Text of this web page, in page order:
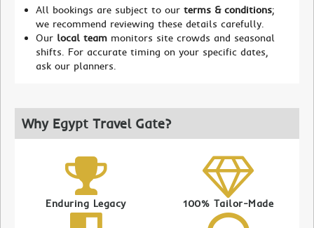
All bookings are subject to our terms & conditions;
we recommend reviewing these details carefully.
Our local team monitors site crowds and seasonal
shifts. For accurate timing on your specific dates,
ask our planners.
Why Egypt Travel Gate?
Enduring Legacy 100% Tailor-Made